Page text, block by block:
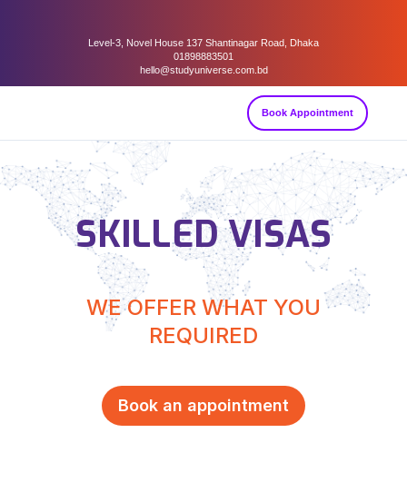
Level-3, Novel House 137 Shantinagar Road, Dhaka
01898883501
hello@studyuniverse.com.bd
Book Appointment
SKILLED VISAS
WE OFFER WHAT YOU
REQUIRED
Book an appointment